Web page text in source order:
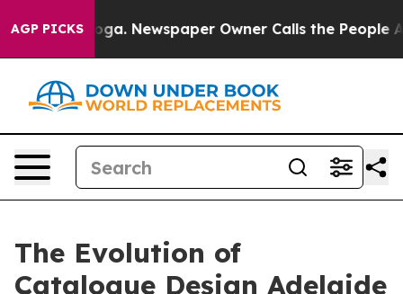
AGP PICKSNewspaper Owner Calls the People Abruptly
The Evolution of
Catalogue Design Adelaide